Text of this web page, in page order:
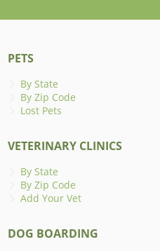
PETS
By State
By Zip Code
Lost Pets
VETERINARY CLINICS
By State
By Zip Code
Add Your Vet
DOG BOARDING